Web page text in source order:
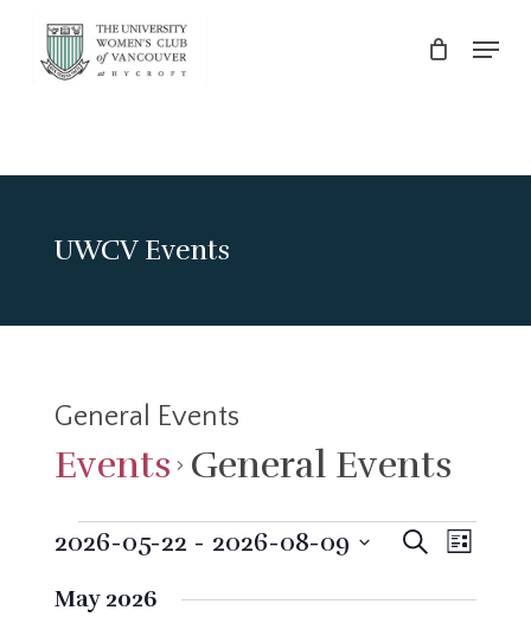
Menu
UWCV Events
General Events
Events General Events
Events
Events
and
SearchEvent
List
2026-05-22 - 2026-08-09
date.
May 2026